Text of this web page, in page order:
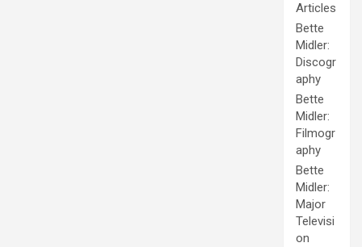
Articles
Bette
Midler:
Discogr
aphy
Bette
Midler:
Filmogr
aphy
Bette
Midler:
Major
Televisi
on